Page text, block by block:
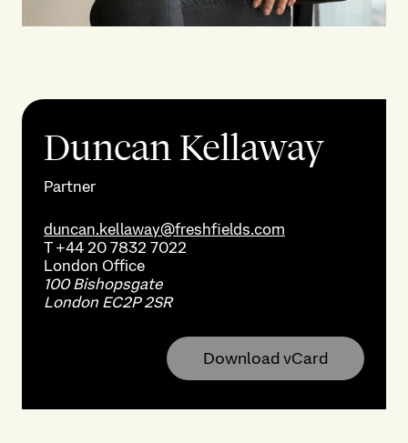
Duncan Kellaway
Partner
duncan.kellaway@freshfields.com
T+44 20 7832 7022
London Office
100 Bishopsgate
London EC2P 2SR
Download vCard